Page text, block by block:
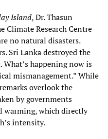
Island, Dr. Thasun
Climate Research Centre
no natural disasters.
Sri Lanka destroyed the
happening now is
mismanagement.” While
overlook the
by governments
which directly
intensity.